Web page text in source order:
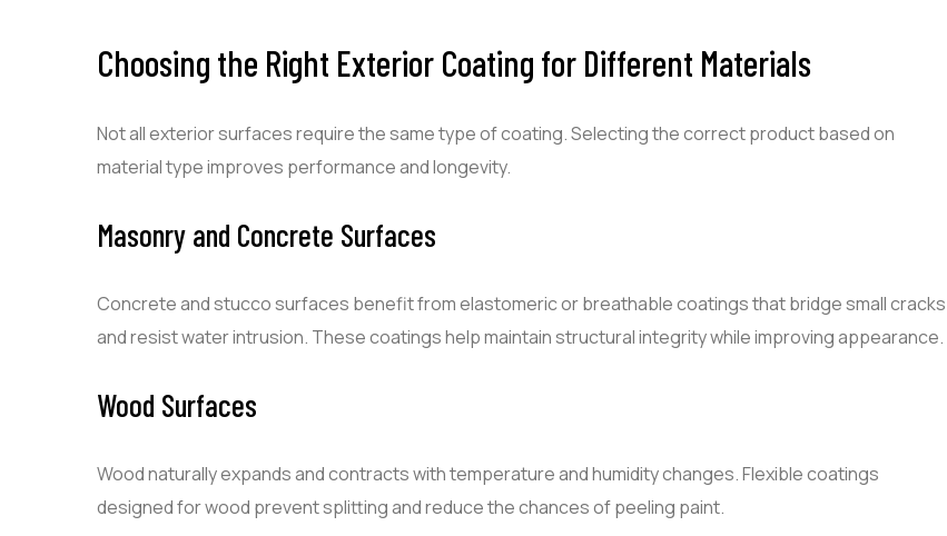
Choosing the Right Exterior Coating for Different Materials
Not all exterior surfaces require the same type of coating. Selecting the correct product based on
material type improves performance and longevity.
Masonry and Concrete Surfaces
Concrete and stucco surfaces benefit from elastomeric or breathable coatings that bridge small cracks
and resist water intrusion. These coatings help maintain structural integrity while improving appearance.
Wood Surfaces
Wood naturally expands and contracts with temperature and humidity changes. Flexible coatings
designed for wood prevent splitting and reduce the chances of peeling paint.